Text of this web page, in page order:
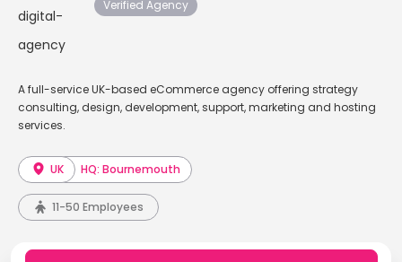
Verified Agency
A full-service UK-based eCommerce agency offering strategy
consulting, design, development, support, marketing and hosting
services.
UK HQ: Bournemouth
11-50 Employees